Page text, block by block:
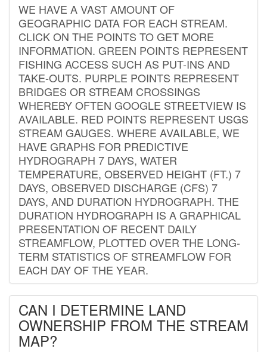
WE HAVE A VAST AMOUNT OF
GEOGRAPHIC DATA FOR EACH STREAM.
CLICK ON THE POINTS TO GET MORE
INFORMATION. GREEN POINTS REPRESENT
FISHING ACCESS SUCH AS PUT-INS AND
TAKE-OUTS. PURPLE POINTS REPRESENT
BRIDGES OR STREAM CROSSINGS
WHEREBY OFTEN GOOGLE STREETVIEW IS
AVAILABLE. RED POINTS REPRESENT USGS
STREAM GAUGES. WHERE AVAILABLE, WE
HAVE GRAPHS FOR PREDICTIVE
HYDROGRAPH 7 DAYS, WATER
TEMPERATURE, OBSERVED HEIGHT (FT.) 7
DAYS, OBSERVED DISCHARGE (CFS) 7
DAYS, AND DURATION HYDROGRAPH. THE
DURATION HYDROGRAPH IS A GRAPHICAL
PRESENTATION OF RECENT DAILY
STREAMFLOW, PLOTTED OVER THE LONG-
TERM STATISTICS OF STREAMFLOW FOR
EACH DAY OF THE YEAR.
CAN I DETERMINE LAND
OWNERSHIP FROM THE STREAM
MAP?